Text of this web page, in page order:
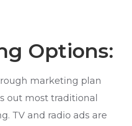
Options:
marketing plan
out most traditional
TV and radio ads are